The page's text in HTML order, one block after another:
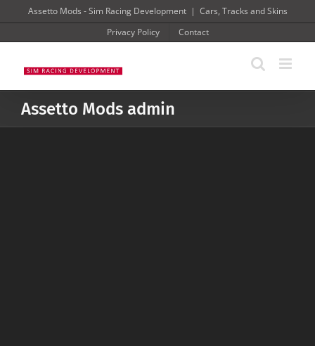
to
content
Assetto Mods - Sim Racing Development | Cars, Tracks and Skins
Privacy Policy
Contact
Assetto Mods admin